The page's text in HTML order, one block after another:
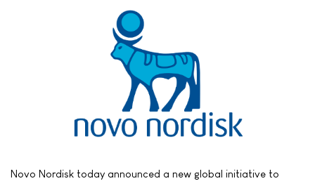
Novo Nordisk today announced a new global initiative to